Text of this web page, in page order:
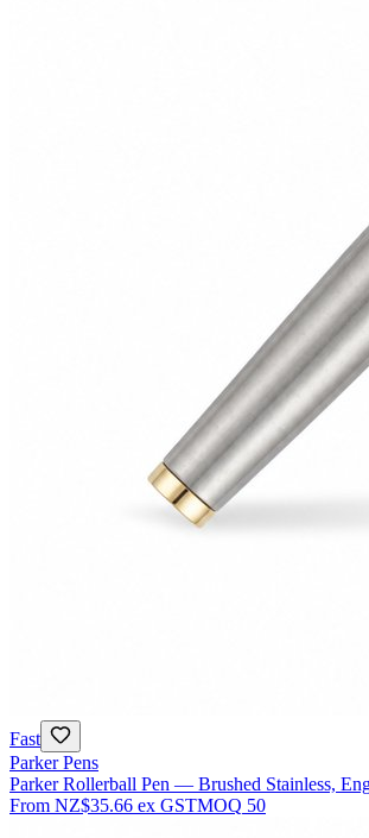
Fast
Parker Pens
Parker Rollerball Pen — Brushed Stainless,
From NZ$35.66 ex GSTMOQ 50